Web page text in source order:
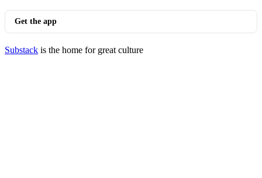
Get the app
Substack is the home for great culture